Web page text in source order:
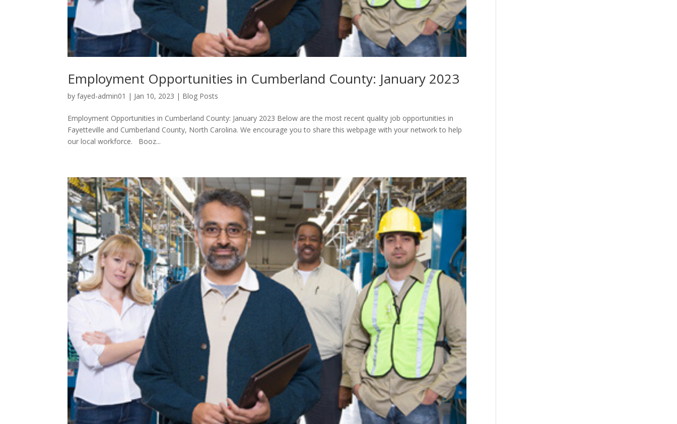
Employment Opportunities in Cumberland County: January 2023
byfayed-admin01 | Jan 10, 2023 | Blog Posts
Employment Opportunities in Cumberland County: January 2023 ​Below are the most recent quality job opportunities in
Fayetteville and Cumberland County, North Carolina. We encourage you to share this webpage with your network to help
our local workforce. Booz...